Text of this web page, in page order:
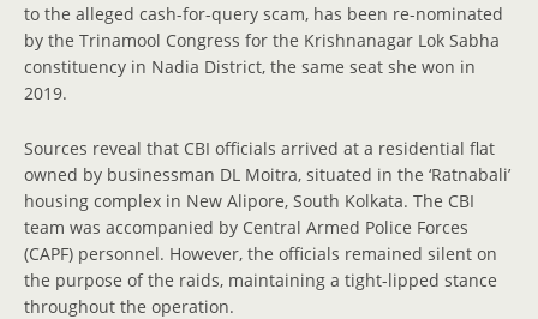
to the alleged cash-for-query scam, has been re-nominated
by the Trinamool Congress for the Krishnanagar Lok Sabha
constituency in Nadia District, the same seat she won in
2019.
Sources reveal that CBI officials arrived at a residential flat
owned by businessman DL Moitra, situated in the ‘Ratnabali’
housing complex in New Alipore, South Kolkata. The CBI
team was accompanied by Central Armed Police Forces
(CAPF) personnel. However, the officials remained silent on
the purpose of the raids, maintaining a tight-lipped stance
throughout the operation.